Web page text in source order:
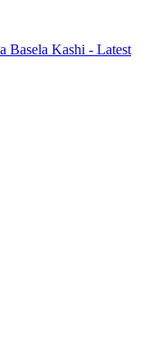
Basela Kashi - Latest